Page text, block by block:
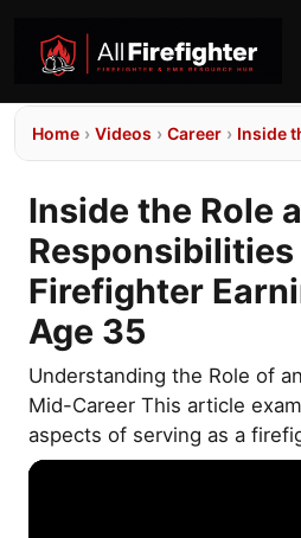
Home › Videos › Career › Inside
Inside the Role
Responsibilities
Firefighter
Age 35
Understanding the Role of
Mid-Career This article
aspects of serving as a